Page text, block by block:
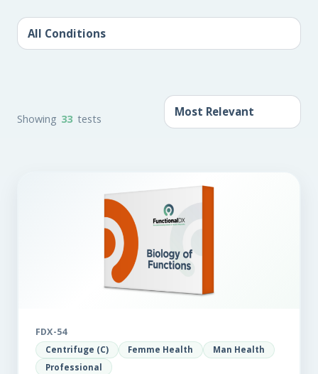
Showing 33 tests
FDX-54
Centrifuge (C) Femme Health
Man Health
Professional